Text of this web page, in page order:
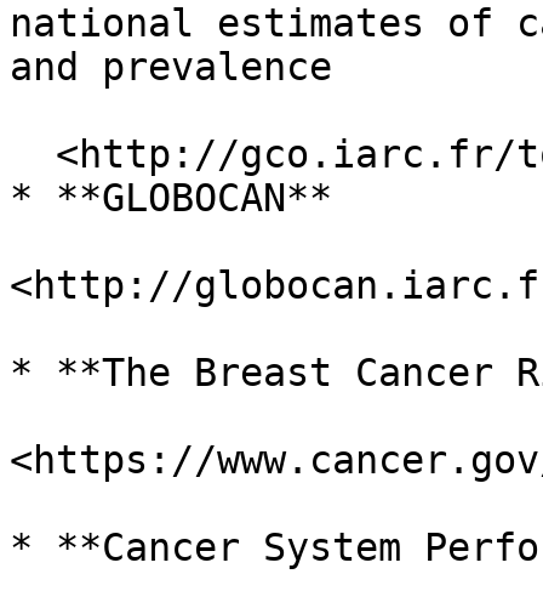
national estimates of
and prevalence
* **GLOBOCAN**
<http://
* **The Breast Cancer
<https://
* **Cancer System